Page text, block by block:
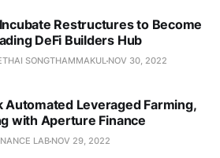
Restructures to Become
DeFi Builders Hub
SONGTHAMMAKUL NOV 30, 2022
Automated Leveraged Farming,
with Aperture Finance
LAB NOV 29, 2022